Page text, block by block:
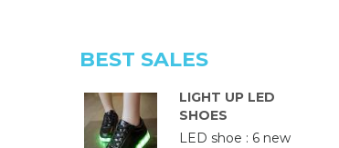
BEST SALES
LIGHT UP LED
SHOES
LED shoe : 6 new